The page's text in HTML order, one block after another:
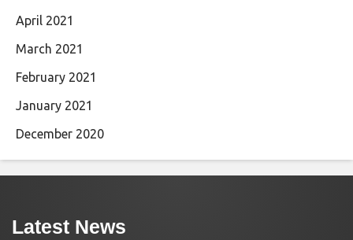
April 2021
March 2021
February 2021
January 2021
December 2020
Latest News